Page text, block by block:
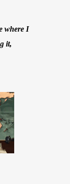
where I
it,